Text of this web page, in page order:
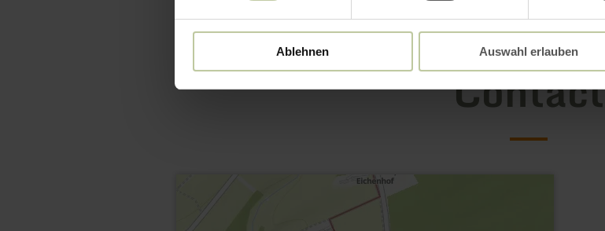
Ablehnen Auswahl erlauben
Contact